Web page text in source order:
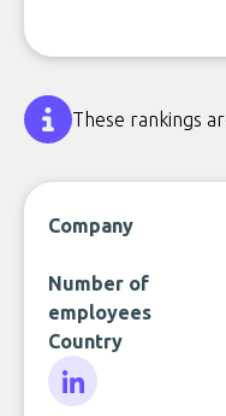
These rankings
Company
Number of
employees
Country